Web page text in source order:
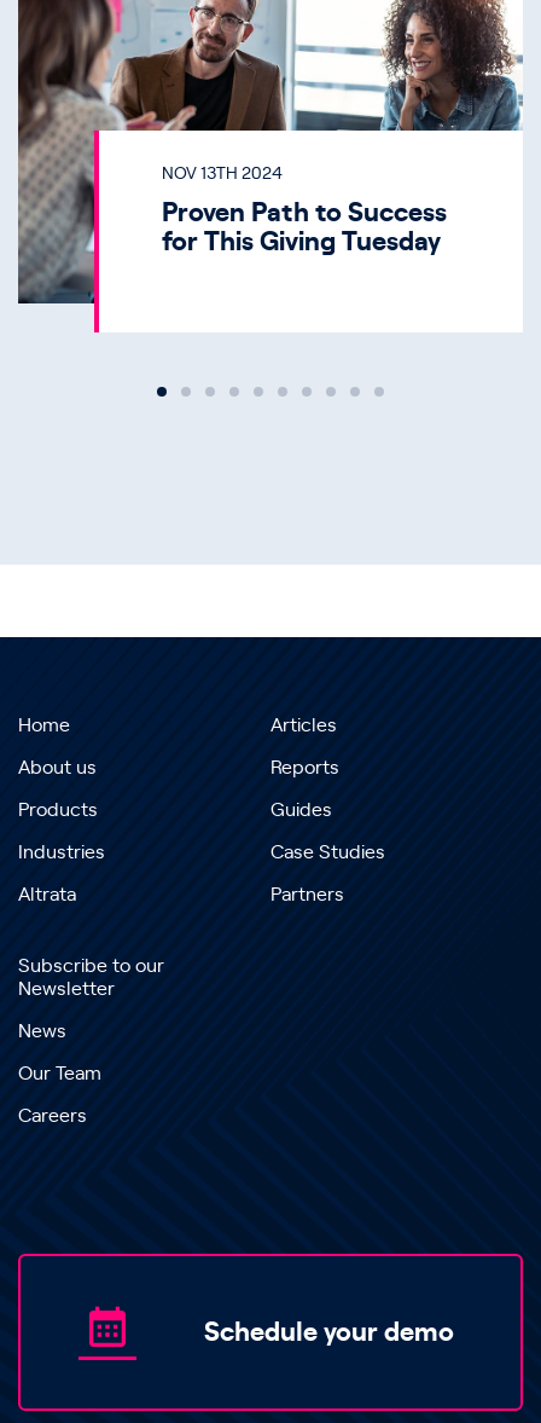
NOV 13TH 2024
Proven Path to Success
for This Giving Tuesday
Home
About us
Products
Industries
Altrata
Articles
Reports
Guides
Case Studies
Partners
Subscribe to our
Newsletter
News
Our Team
Careers
Schedule your demo